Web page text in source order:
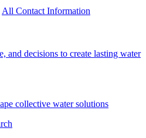
All Contact Information
and decisions to create lasting water
collective water solutions